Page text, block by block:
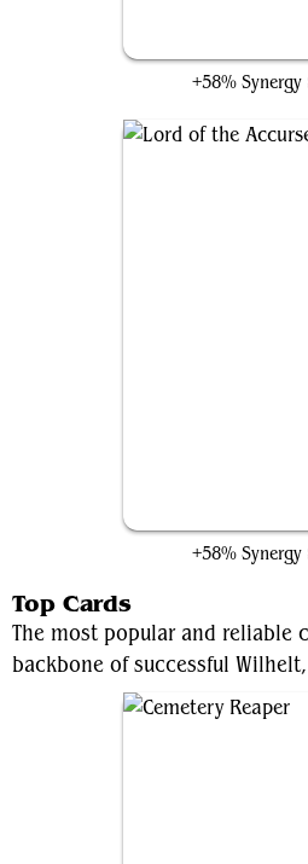
+58% Synergy
+58% Synergy
Top Cards
The most popular and reliable
backbone of successful